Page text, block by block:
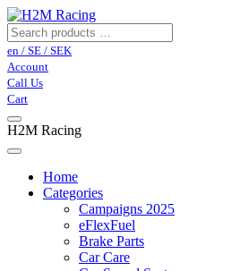
en / SE / SEK
Account
Call Us
Cart
H2M Racing
Home
Categories
Campaigns 2025
eFlexFuel
Brake Parts
Car Care